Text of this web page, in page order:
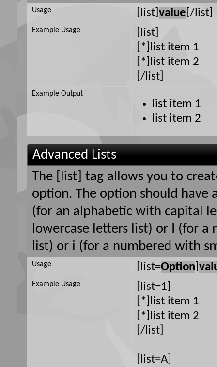
[list]value [/list]
Usage
[list]
[*]list item 1
[*]list item 2
[/list]
Example Usage
list item 1
list item 2
Example Output
Advanced Lists
The [list] tag allows you to
option. The option should have
(for an alphabetic with capital
lowercase letters list) or I (for a
list) or i (for a numbered with
[list=Option ]
Usage
[list=1]
[*]list item 1
[*]list item 2
[/list]
[list=A]
Example Usage